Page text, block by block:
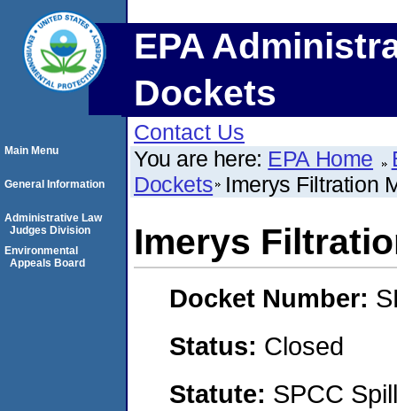
EPA
Dockets
Contact Us
You are here: EPA Home
Dockets Imerys Filtration
Imerys
Docket Number:
Status: Closed
Statute: SPCC
Main Menu
General Information
Administrative Law
Judges Division
Environmental
Appeals Board